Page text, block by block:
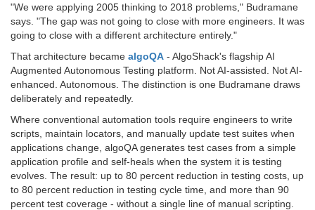
"We were applying 2005 thinking to 2018 problems," Budramane
says. "The gap was not going to close with more engineers. It was
going to close with a different architecture entirely."
That architecture became algoQA - AlgoShack's flagship AI
Augmented Autonomous Testing platform. Not AI-assisted. Not AI-
enhanced. Autonomous. The distinction is one Budramane draws
deliberately and repeatedly.
Where conventional automation tools require engineers to write
scripts, maintain locators, and manually update test suites when
applications change, algoQA generates test cases from a simple
application profile and self-heals when the system it is testing
evolves. The result: up to 80 percent reduction in testing costs, up
to 80 percent reduction in testing cycle time, and more than 90
percent test coverage - without a single line of manual scripting.